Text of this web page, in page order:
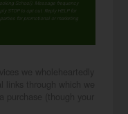
School). Message frequency
STOP to opt out. Reply HELP for
for promotional or marketing